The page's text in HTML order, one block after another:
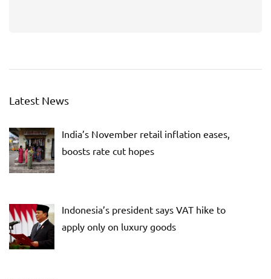
Latest News
India’s November retail inflation eases,
boosts rate cut hopes
Indonesia’s president says VAT hike to
apply only on luxury goods